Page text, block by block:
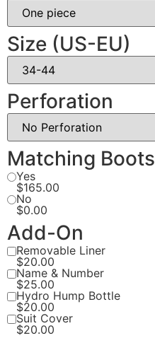
Size (US-EU)
Perforation
Matching Boots
Yes
$165.00
No
$0.00
Add-On
Removable Liner
$20.00
Name & Number
$25.00
Hydro Hump Bottle
$20.00
Suit Cover
$20.00